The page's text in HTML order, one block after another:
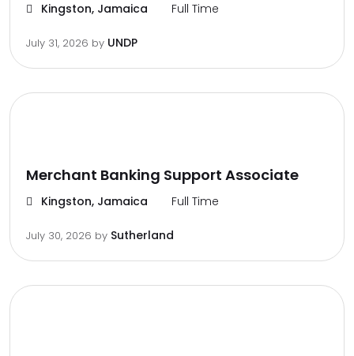
Kingston, Jamaica Full Time
July 31, 2026 by UNDP
Merchant Banking Support Associate
Kingston, Jamaica Full Time
July 30, 2026 by Sutherland